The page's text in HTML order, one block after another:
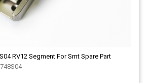
RV12 Segment For Smt Spare Part